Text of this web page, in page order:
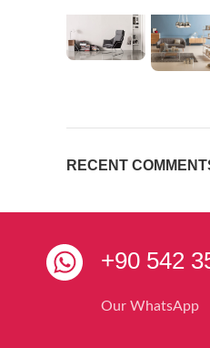
RECENT
+90 542
Our WhatsApp